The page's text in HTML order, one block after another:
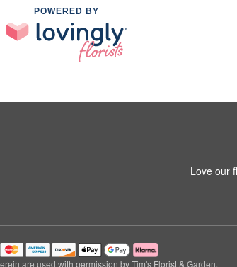
POWERED BY
Love our
are used with permission by Tim's Florist & Garden.